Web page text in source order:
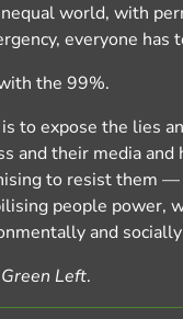
world, with
everyone has
the 99%.
is to expose the lies
and their media and
to resist them —
people power,
and
Green Left.